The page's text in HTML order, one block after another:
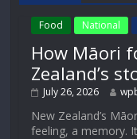
Food National
How Māori
Zealand’s
July 26, 2026
New Zealand’s
feeling, a memory.